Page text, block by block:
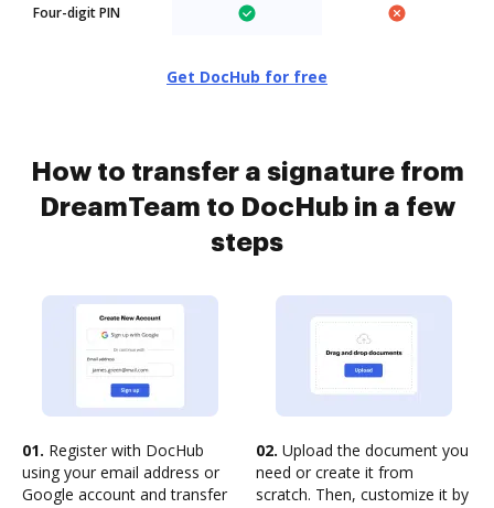
Four-digit PIN
Get DocHub for free
How to transfer a signature from
DreamTeam to DocHub in a few
steps
01. Register with DocHub
using your email address or
Google account and transfer
02. Upload the document you
need or create it from
scratch. Then, customize it by